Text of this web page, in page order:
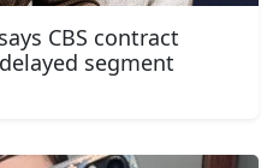
CBS contract
segment